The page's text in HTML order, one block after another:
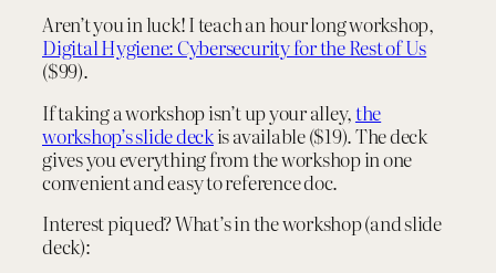
Aren’t you in luck! I teach an hour long workshop,
Digital Hygiene: Cybersecurity for the Rest of Us
($99).
If taking a workshop isn’t up your alley,the
workshop’s slide deckis available ($19). The deck
gives you everything from the workshop in one
convenient and easy to reference doc.
Interest piqued? What’s in the workshop (and slide
deck):